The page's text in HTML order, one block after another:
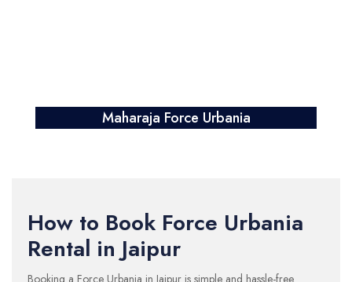
Maharaja Force Urbania
How to Book Force Urbania
Rental in Jaipur
Booking a Force Urbania in Jaipur is simple and hassle-free.